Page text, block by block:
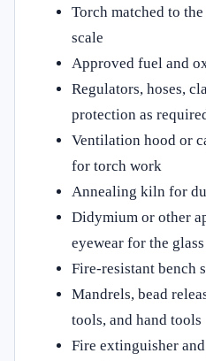
Torch matched to
scale
Approved fuel and
Regulators, hoses,
protection as
Ventilation hood or
for torch work
Annealing kiln for
Didymium or other
eyewear for the
Fire-resistant bench
Mandrels, bead
tools, and hand tools
Fire extinguisher